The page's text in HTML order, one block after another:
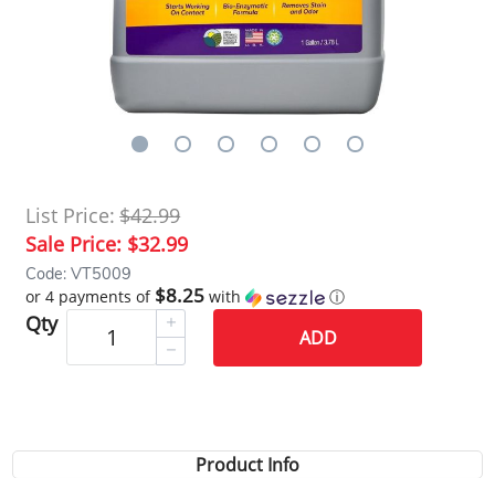
List Price: $42.99
Sale Price: $32.99
Code: VT5009
or 4 payments of $8.25 with ⓘ
Qty
ADD
Product Info